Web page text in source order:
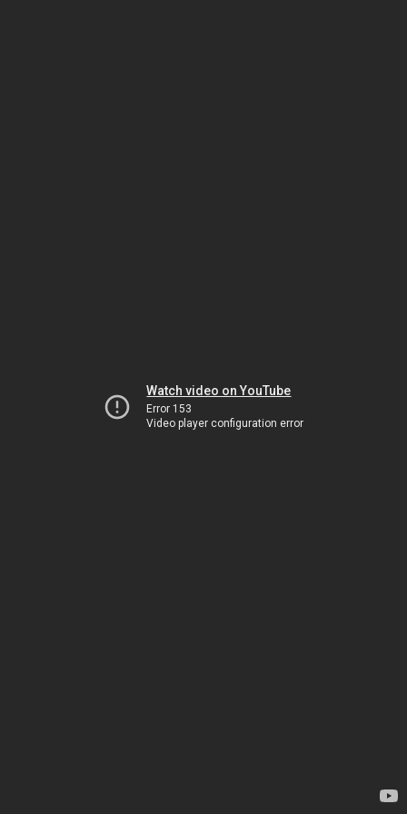
Watch video on YouTube
Error 153
Video player configuration error